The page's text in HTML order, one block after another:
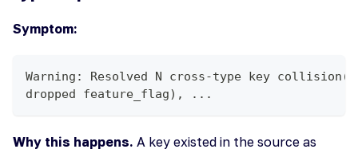
Symptom:
Warning: Resolved N cross-type key
dropped feature_flag), ...
Why this happens. A key existed in the source as